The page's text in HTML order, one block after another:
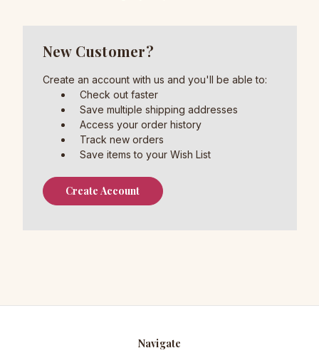
New Customer?
Create an account with us and you'll be able to:
Check out faster
Save multiple shipping addresses
Access your order history
Track new orders
Save items to your Wish List
Create Account
Navigate